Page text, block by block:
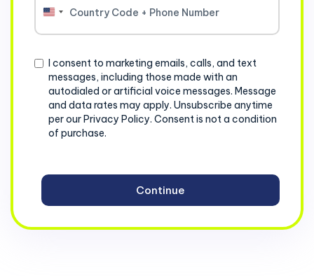
United
Consent
I consent to marketing emails, calls, and text
messages, including those made with an
autodialed or artificial voice messages. Message
and data rates may apply. Unsubscribe anytime
per our Privacy Policy. Consent is not a condition
of purchase.